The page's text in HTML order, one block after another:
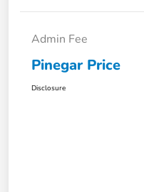
Admin Fee
Pinegar Price
Disclosure